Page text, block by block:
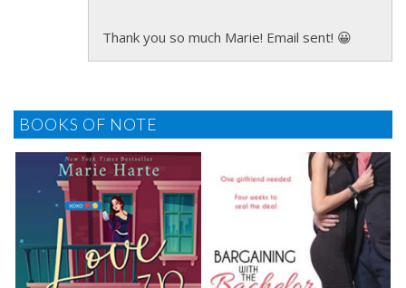
perfume again. The one that made him hungry for
something other than food.
Her finger caressed his throat.
He froze.
The touch of a stranger against the most
vulnerable part of him shocked Varu out of his
stupor. Wait. Had she saidupir gold?Considered a
delicacy in many parts of the divine world, and a
Thank you so much Marie! Email sent! 😀
BOOKS OF NOTE